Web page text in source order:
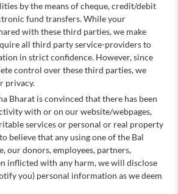
by the means of cheque, credit/debit
fund transfers. While your
with these third parties, we make
all third party service-providers to
in strict confidence. However, since
control over these third parties, we
privacy.
Bharat is convinced that there has been
with or on our website/webpages,
services or personal or real property
believe that any using one of the Bal
our donors, employees, partners,
inflicted with any harm, we will disclose
you) personal information as we deem